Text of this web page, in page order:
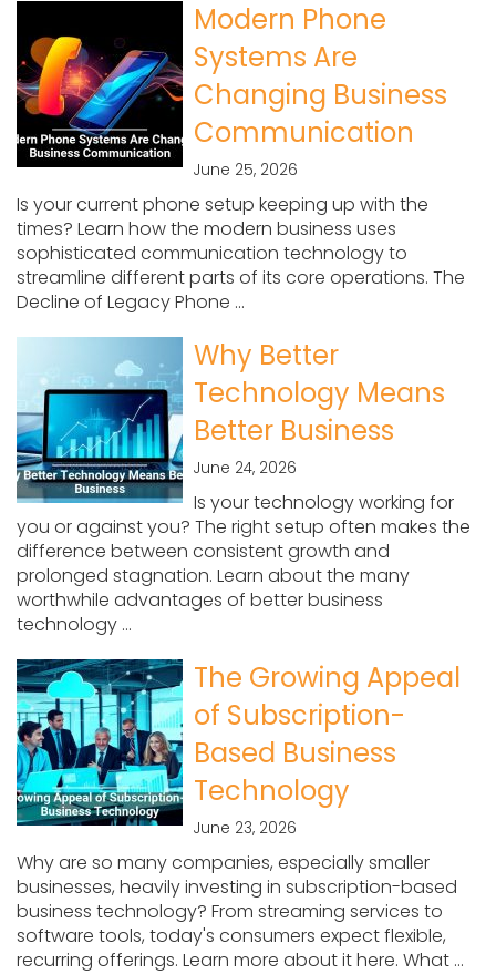
Modern Phone
Systems Are
Changing Business
Communication
June 25, 2026
Is your current phone setup keeping up with the
times? Learn how the modern business uses
sophisticated communication technology to
streamline different parts of its core operations. The
Decline of Legacy Phone ...
Why Better
Technology Means
Better Business
June 24, 2026
Is your technology working for
you or against you? The right setup often makes the
difference between consistent growth and
prolonged stagnation. Learn about the many
worthwhile advantages of better business
technology ...
The Growing Appeal
of Subscription-
Based Business
Technology
June 23, 2026
Why are so many companies, especially smaller
businesses, heavily investing in subscription-based
business technology? From streaming services to
software tools, today's consumers expect flexible,
recurring offerings. Learn more about it here. What ...